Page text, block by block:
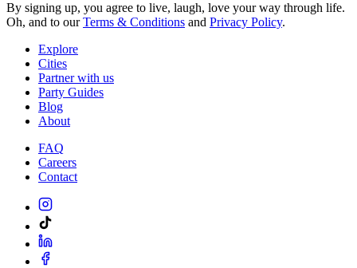
By signing up, you agree to live, laugh, love your way through life.
Oh, and to ourTerms & Conditions and Privacy Policy.
Explore
Cities
Partner with us
Party Guides
Blog
About
FAQ
Careers
Contact